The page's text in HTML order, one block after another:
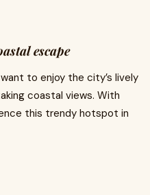
escape
to enjoy the city’s lively
coastal views. With
this trendy hotspot in